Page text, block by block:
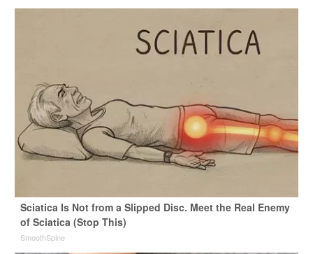
Sciatica Is Not from a Slipped Disc. Meet the Real Enemy
of Sciatica (Stop This)
SmoothSpine